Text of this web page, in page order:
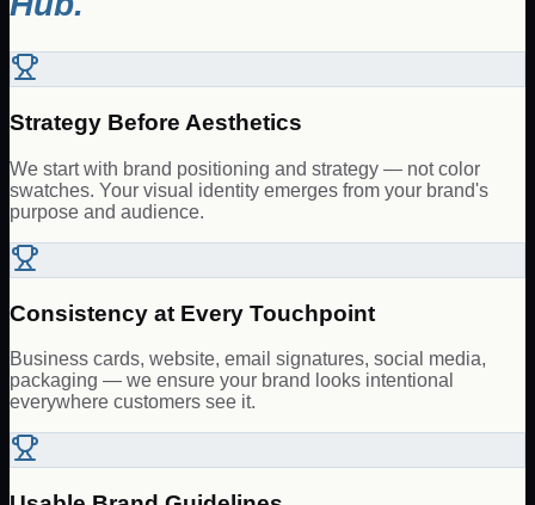
Strategy Before Aesthetics
We start with brand positioning and strategy — not color
swatches. Your visual identity emerges from your brand's
purpose and audience.
Consistency at Every Touchpoint
Business cards, website, email signatures, social media,
packaging — we ensure your brand looks intentional
everywhere customers see it.